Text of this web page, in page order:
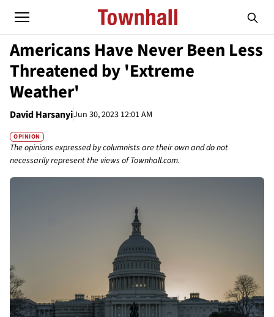
Americans Have Never Been Less
Threatened by 'Extreme
Weather'
David HarsanyiJun 30, 2023 12:01 AM
OPINION
The opinions expressed by columnists are their own and do not
necessarily represent the views of Townhall.com.